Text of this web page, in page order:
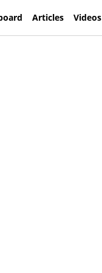
Articles Videos